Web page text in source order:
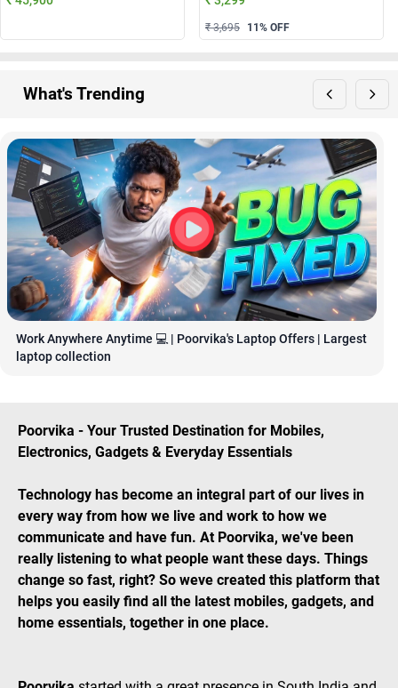
₹ 3,695 11% OFF
What's Trending
Work Anywhere Anytime 💻 | Poorvika's Laptop Offers | Largest
laptop collection
Poorvika - Your Trusted Destination for Mobiles,
Electronics, Gadgets & Everyday Essentials
Technology has become an integral part of our lives in
every way from how we live and work to how we
communicate and have fun. At Poorvika, we've been
really listening to what people want these days. Things
change so fast, right? So weve created this platform that
helps you easily find all the latest mobiles, gadgets, and
home essentials, together in one place.